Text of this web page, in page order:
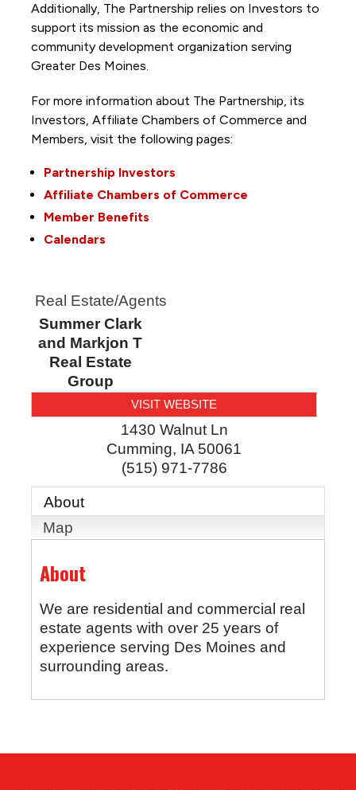
Additionally, The Partnership relies on Investors to
support its mission as the economic and
community development organization serving
Greater Des Moines.
For more information about The Partnership, its
Investors, Affiliate Chambers of Commerce and
Members, visit the following pages:
Partnership Investors
Affiliate Chambers of Commerce
Member Benefits
Calendars
Real Estate/Agents
Summer Clark
and Markjon T
Real Estate
Group
VISIT WEBSITE
1430 Walnut Ln
Cumming, IA 50061
(515) 971-7786
About
Map
About
We are residential and commercial real
estate agents with over 25 years of
experience serving Des Moines and
surrounding areas.